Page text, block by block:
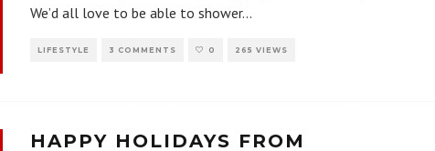
We’d all love to be able to shower...
LIFESTYLE 3 COMMENTS 0 265 VIEWS
HAPPY HOLIDAYS FROM